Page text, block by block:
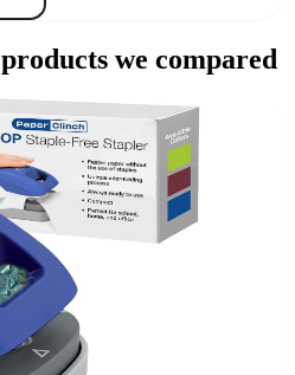
products we compared